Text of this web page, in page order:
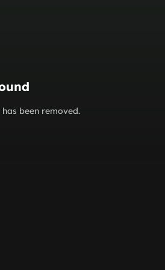
been removed.